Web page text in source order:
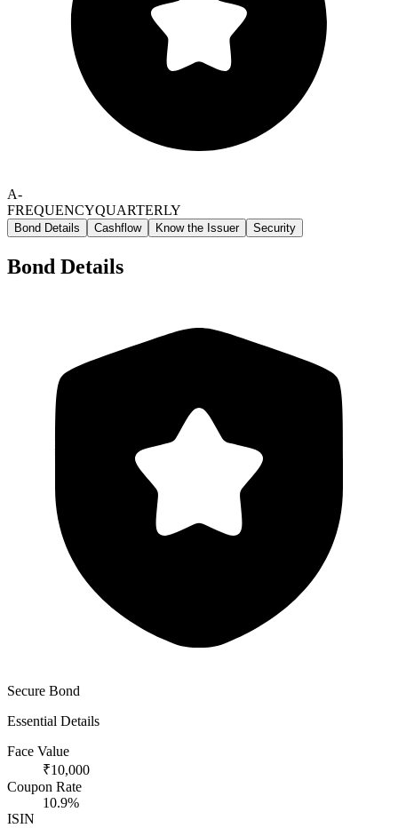
A-
FREQUENCYQUARTERLY
Bond Details Cashflow Know the Issuer Security
Bond Details
Secure Bond
Essential Details
Face Value
₹10,000
Coupon Rate
10.9%
ISIN